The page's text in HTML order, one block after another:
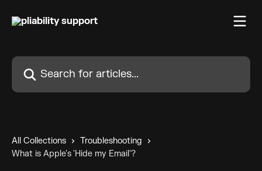
Search for articles...
All Collections
Troubleshooting
What is Apple's 'Hide my Email'?